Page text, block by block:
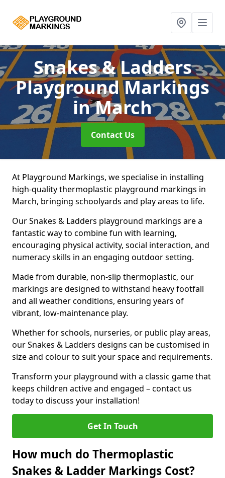
Snakes & Ladders
Playground Markings
in March
Contact Us
At Playground Markings, we specialise in installing
high-quality thermoplastic playground markings in
March, bringing schoolyards and play areas to life.
Our Snakes & Ladders playground markings are a
fantastic way to combine fun with learning,
encouraging physical activity, social interaction, and
numeracy skills in an engaging outdoor setting.
Made from durable, non-slip thermoplastic, our
markings are designed to withstand heavy footfall
and all weather conditions, ensuring years of
vibrant, low-maintenance play.
Whether for schools, nurseries, or public play areas,
our Snakes & Ladders designs can be customised in
size and colour to suit your space and requirements.
Transform your playground with a classic game that
keeps children active and engaged – contact us
today to discuss your installation!
Get In Touch
How much do Thermoplastic
Snakes & Ladder Markings Cost?